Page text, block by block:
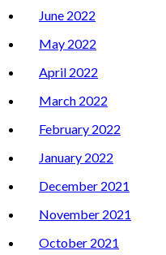
June 2022
May 2022
April 2022
March 2022
February 2022
January 2022
December 2021
November 2021
October 2021